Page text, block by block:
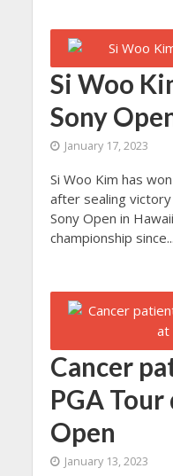
Si Woo
Sony
January 17, 2023
Si Woo Kim has
after sealing
Sony Open in
championship since...
Cancer
PGA
Open
January 13, 2023